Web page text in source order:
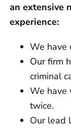
an extensive
experience:
We have
Our firm
criminal
We have
twice.
Our lead